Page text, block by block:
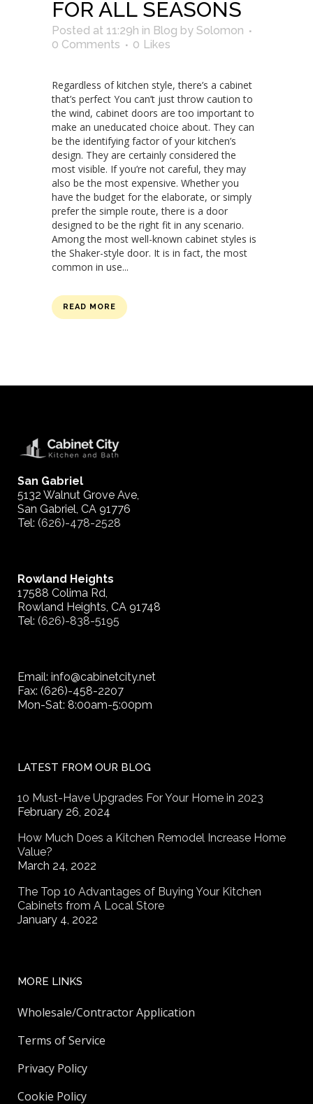
FOR ALL SEASONS
Posted at 11:29h in Blog by Solomon
0 Comments
0 Likes
Regardless of kitchen style, there’s a cabinet
that’s perfect You can’t just throw caution to
the wind, cabinet doors are too important to
make an uneducated choice about. They can
be the identifying factor of your kitchen’s
design. They are certainly considered the
most visible. If you’re not careful, they may
also be the most expensive. Whether you
have the budget for the elaborate, or simply
prefer the simple route, there is a door
designed to be the right fit in any scenario.
Among the most well-known cabinet styles is
the Shaker-style door. It is in fact, the most
common in use...
READ MORE
San Gabriel
5132 Walnut Grove Ave,
San Gabriel, CA 91776
Tel: (626)-478-2528
Rowland Heights
17588 Colima Rd,
Rowland Heights, CA 91748
Tel: (626)-838-5195
Email: info@cabinetcity.net
Fax: (626)-458-2207
Mon-Sat: 8:00am-5:00pm
LATEST FROM OUR BLOG
10 Must-Have Upgrades For Your Home in 2023
February 26, 2024
How Much Does a Kitchen Remodel Increase Home
Value?
March 24, 2022
The Top 10 Advantages of Buying Your Kitchen
Cabinets from A Local Store
January 4, 2022
MORE LINKS
Wholesale/Contractor Application
Terms of Service
Privacy Policy
Cookie Policy